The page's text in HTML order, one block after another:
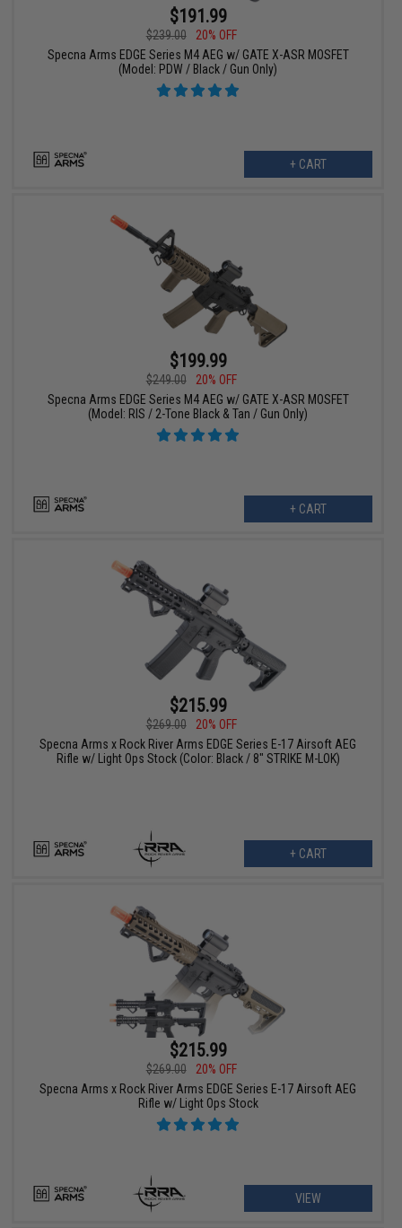
$191.99
$239.00
20% OFF
Specna Arms EDGE Series M4 AEG w/ GATE X-ASR MOSFET
(Model: PDW / Black / Gun Only)
+ CART
$199.99
$249.00
20% OFF
Specna Arms EDGE Series M4 AEG w/ GATE X-ASR MOSFET
(Model: RIS / 2-Tone Black & Tan / Gun Only)
+ CART
$215.99
$269.00
20% OFF
Specna Arms x Rock River Arms EDGE Series E-17 Airsoft AEG
Rifle w/ Light Ops Stock (Color: Black / 8" STRIKE M-LOK)
+ CART
$215.99
$269.00
20% OFF
Specna Arms x Rock River Arms EDGE Series E-17 Airsoft AEG
Rifle w/ Light Ops Stock
VIEW